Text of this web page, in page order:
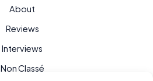
About
Reviews
Interviews
Non Classé